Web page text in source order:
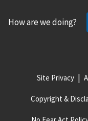
How are we doing?
Site Privacy
Copyright &